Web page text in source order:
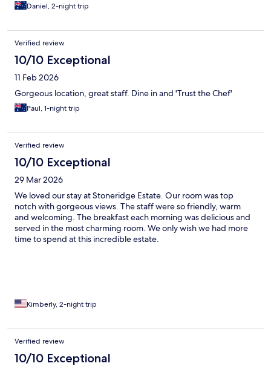
Daniel, 2-night trip
Verified review
10/10 Exceptional
11 Feb 2026
Gorgeous location, great staff. Dine in and 'Trust the Chef'
Paul, 1-night trip
Verified review
10/10 Exceptional
29 Mar 2026
We loved our stay at Stoneridge Estate. Our room was top
notch with gorgeous views. The staff were so friendly, warm
and welcoming. The breakfast each morning was delicious and
served in the most charming room. We only wish we had more
time to spend at this incredible estate.
Kimberly, 2-night trip
Verified review
10/10 Exceptional